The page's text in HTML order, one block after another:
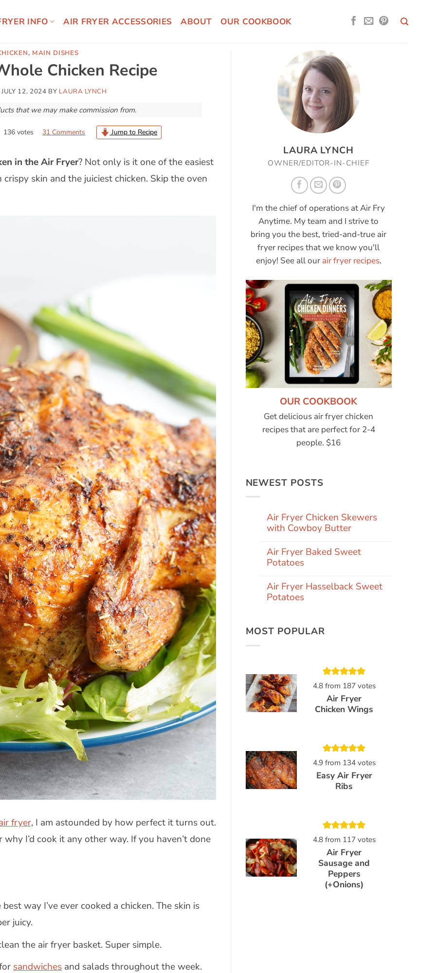
INFO AIR FRYER ACCESSORIES ABOUT OUR COOKBOOK
, MAIN DISHES
Chicken Recipe
JULY 12, 2024 BY LAURA LYNCH
that we may make commission from.
136 votes 31 Comments Jump to Recipe
in the Air Fryer? Not only is it one of the easiest
skin and the juiciest chicken. Skip the oven
fryer, I am astounded by how perfect it turns out.
I’d cook it any other way. If you haven’t done
way I’ve ever cooked a chicken. The skin is
juicy.
the air fryer basket. Super simple.
sandwichesand salads throughout the week.
LAURA LYNCH
OWNER/EDITOR-IN-CHIEF
I'm the chief of operations at Air Fry
Anytime. My team and I strive to
bring you the best, tried-and-true air
fryer recipes that we know you'll
enjoy! See all our air fryer recipes.
OUR COOKBOOK
Get delicious air fryer chicken
recipes that are perfect for 2-4
people. $16
NEWEST POSTS
Air Fryer Chicken Skewers
with Cowboy Butter
Air Fryer Baked Sweet
Potatoes
Air Fryer Hasselback Sweet
Potatoes
MOST POPULAR
4.8from 187 votes
Air Fryer
Chicken Wings
4.9from 134votes
Easy Air Fryer
Ribs
4.8from 117 votes
Air Fryer
Sausage and
Peppers
(+Onions)